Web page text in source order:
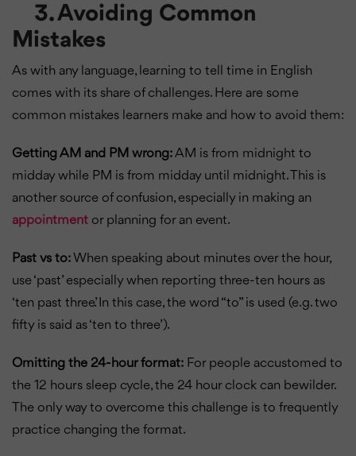
3. Avoiding Common
Mistakes
As with any language, learning to tell time in English
comes with its share of challenges. Here are some
common mistakes learners make and how to avoid them:
Getting AM and PM wrong:AM is from midnight to
midday while PM is from midday until midnight. This is
another source of confusion, especially in making an
appointment or planning for an event.
Past vs to: When speaking about minutes over the hour,
use ‘past’ especially when reporting three-ten hours as
‘ten past three’. In this case, the word “to” is used (e.g. two
fifty is said as ‘ten to three’).
Omitting the 24-hour format: For people accustomed to
the 12 hours sleep cycle, the 24 hour clock can bewilder.
The only way to overcome this challenge is to frequently
practice changing the format.